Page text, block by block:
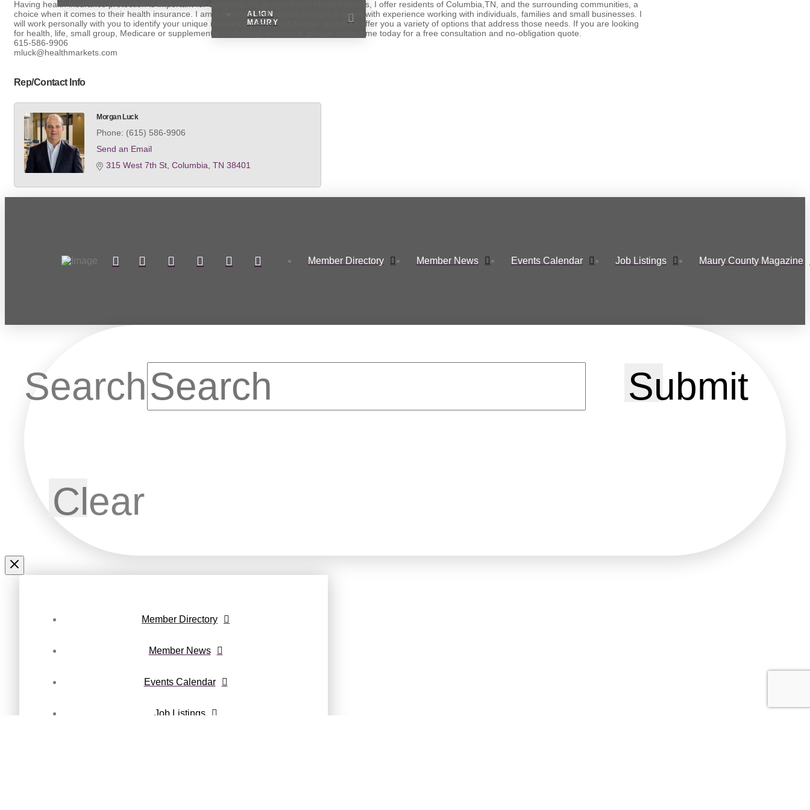
ALIGN
MAURY
Having health insurance protection is important for everyone. As an agent with HealthMarkets, I offer residents of Columbia,TN, and the surrounding communities, a
choice when it comes to their health insurance. I am a licensed and trained insurance agent with experience working with individuals, families and small businesses. I
will work personally with you to identify your unique insurance needs and budget, and then offer you a variety of options that address those needs. If you are looking
for health, life, small group, Medicare or supplemental (voluntary) insurance, please contact me today for a free consultation and no-obligation quote.
615-586-9906
mluck@healthmarkets.com
Rep/Contact Info
Morgan Luck
Phone: (615) 586-9906
Send an Email
315 West 7th St Columbia TN 38401
Member Directory Member News Events Calendar Job Listings Maury County Magazine
Search Submit
Clear
Member Directory
Member News
Events Calendar
Job Listings